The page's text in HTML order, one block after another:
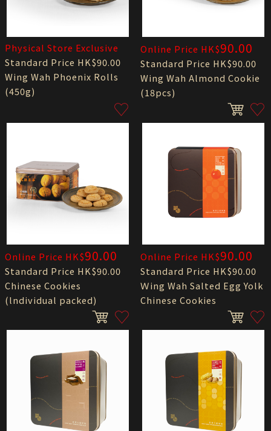
Physical Store Exclusive
Standard Price HK$90.00
Wing Wah Phoenix Rolls
(450g)
Online Price HK$90.00
Standard Price HK$90.00
Wing Wah Almond Cookie
(18pcs)
Online Price HK$90.00
Standard Price HK$90.00
Chinese Cookies
(lndividual packed)
Online Price HK$90.00
Standard Price HK$90.00
Ｗing Wah Salted Egg Yolk
Chinese Cookies